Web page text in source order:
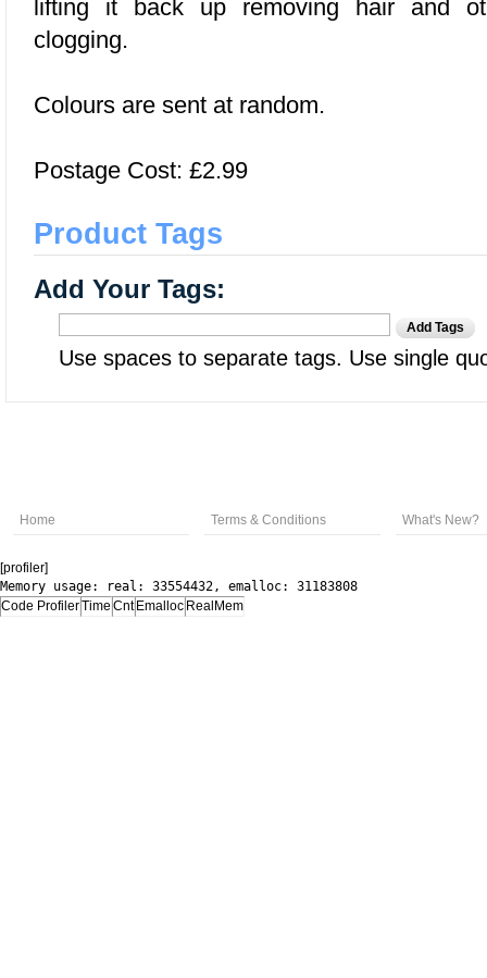
lifting it back up removing hair and
clogging.
Colours are sent at random.
Postage Cost: £2.99
Product Tags
Add Your Tags:
Add Tags
Use spaces to separate tags. Use single
Home Terms & Conditions What's New?
[profiler]
Memory usage: real: 33554432, emalloc: 31183808
Code ProfilerTime Cnt Emalloc RealMem